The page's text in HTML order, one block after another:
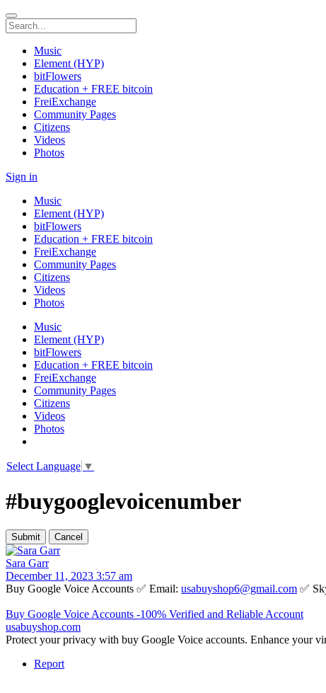
Music
Element (HYP)
bitFlowers
Education + FREE bitcoin
FreiExchange
Community Pages
Citizens
Videos
Photos
Sign in
Music
Element (HYP)
bitFlowers
Education + FREE bitcoin
FreiExchange
Community Pages
Citizens
Videos
Photos
Music
Element (HYP)
bitFlowers
Education + FREE bitcoin
FreiExchange
Community Pages
Citizens
Videos
Photos
Select Language ▼
#buygooglevoicenumber
Sara Garr
December 11, 2023 3:57 am
Buy Google Voice Accounts ✅ Email: usabuyshop6@gmail.com ✅
Buy Google Voice Accounts -100% Verified and Reliable Account
usabuyshop.com
Protect your privacy with buy Google Voice accounts. Enhance your
Report